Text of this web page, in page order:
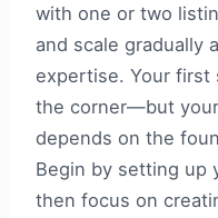
with one or two
and scale gradually
expertise. Your first
the corner—but
depends on the
Begin by setting up
then focus on